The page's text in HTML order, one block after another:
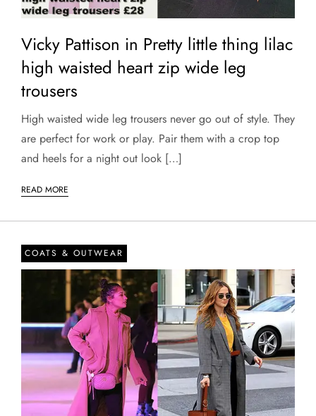
Vicky Pattison in Pretty little thing lilac
high waisted heart zip wide leg
trousers
High waisted wide leg trousers never go out of style. They
are perfect for work or play. Pair them with a crop top
and heels for a night out look […]
READ MORE
COATS & OUTWEAR